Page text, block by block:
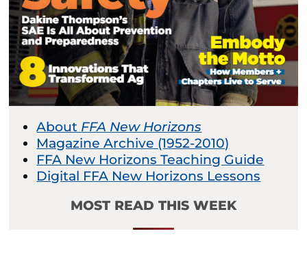
About FFA New Horizons
Magazine Archive (1952-2010)
FFA New Horizons Teaching Guide
Digital FFA New Horizons Lessons
MOST READ THIS WEEK